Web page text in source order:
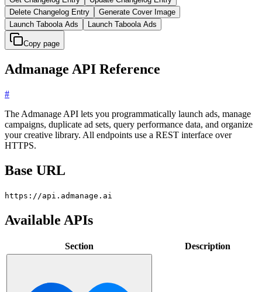
Delete Changelog Entry
Generate Cover Image
Launch Taboola Ads
Launch Taboola Ads
Copy page
Admanage API Reference
#
The Admanage API lets you programmatically launch ads, manage
campaigns, duplicate ad sets, query performance data, and organize
your creative library. All endpoints use a REST interface over
HTTPS.
Base URL
https://api.admanage.ai
Available APIs
Section Description